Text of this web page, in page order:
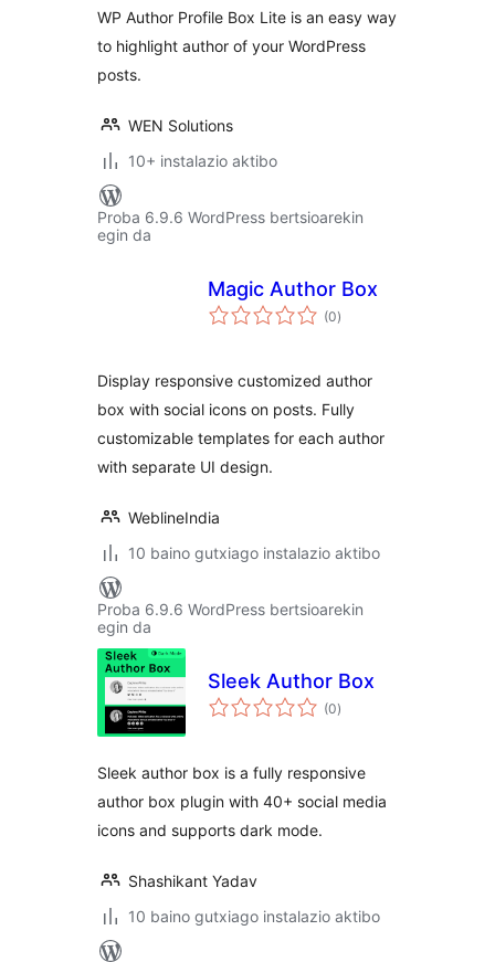
WP Author Profile Box Lite is an easy way
to highlight author of your WordPress
posts.
WEN Solutions
10+ instalazio aktibo
Proba 6.9.6 WordPress bertsioarekin
egin da
Magic Author Box
(0balorazioak
)
Display responsive customized author
box with social icons on posts. Fully
customizable templates for each author
with separate UI design.
WeblineIndia
10 baino gutxiago instalazio aktibo
Proba 6.9.6 WordPress bertsioarekin
egin da
Sleek Author Box
(0balorazioak
)
Sleek author box is a fully responsive
author box plugin with 40+ social media
icons and supports dark mode.
Shashikant Yadav
10 baino gutxiago instalazio aktibo